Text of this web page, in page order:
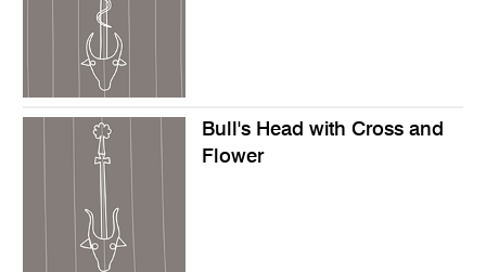
Bull's Head with Cross and
Flower